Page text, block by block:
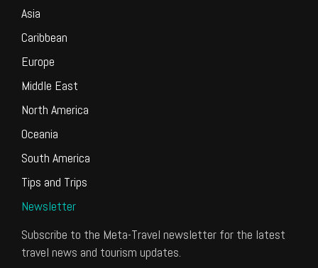
Asia
Caribbean
Europe
Middle East
North America
Oceania
South America
Tips and Trips
Newsletter
Subscribe to the Meta-Travel newsletter for the latest
travel news and tourism updates.